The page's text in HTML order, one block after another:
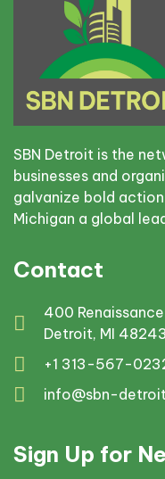
SBN Detroit is the
businesses and
galvanize bold
Michigan a global
Contact
400
Detroit, MI 48243
+1 313-567-
info@sbn-
Sign Up for